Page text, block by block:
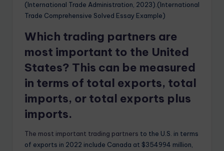
(International Trade Administration, 2023).(International
Trade Comprehensive Solved Essay Example)
Which trading partners are
most important to the United
States? This can be measured
in terms of total exports, total
imports, or total exports plus
imports.
The most important trading partners to the U.S. in terms
of exports in 2022 include Canada at $354994 million,